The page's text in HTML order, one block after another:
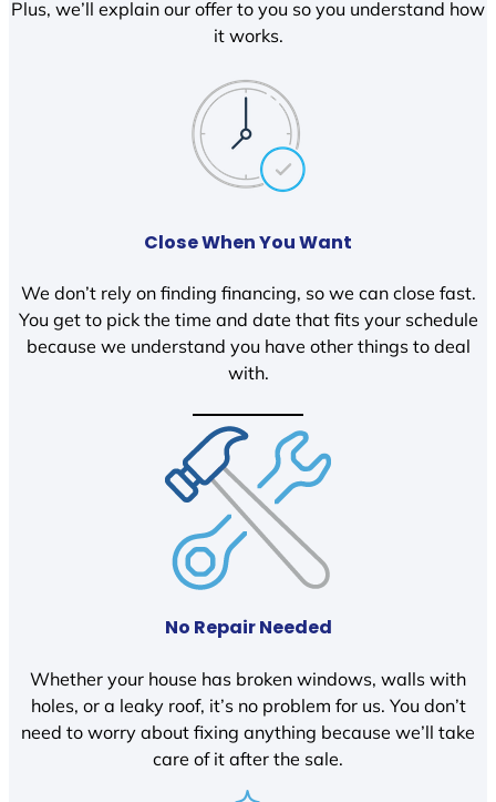
Plus, we’ll explain our offer to you so you understand how
it works.
Close When You Want
We don’t rely on finding financing, so we can close fast.
You get to pick the time and date that fits your schedule
because we understand you have other things to deal
with.
No Repair Needed
Whether your house has broken windows, walls with
holes, or a leaky roof, it’s no problem for us. You don’t
need to worry about fixing anything because we’ll take
care of it after the sale.